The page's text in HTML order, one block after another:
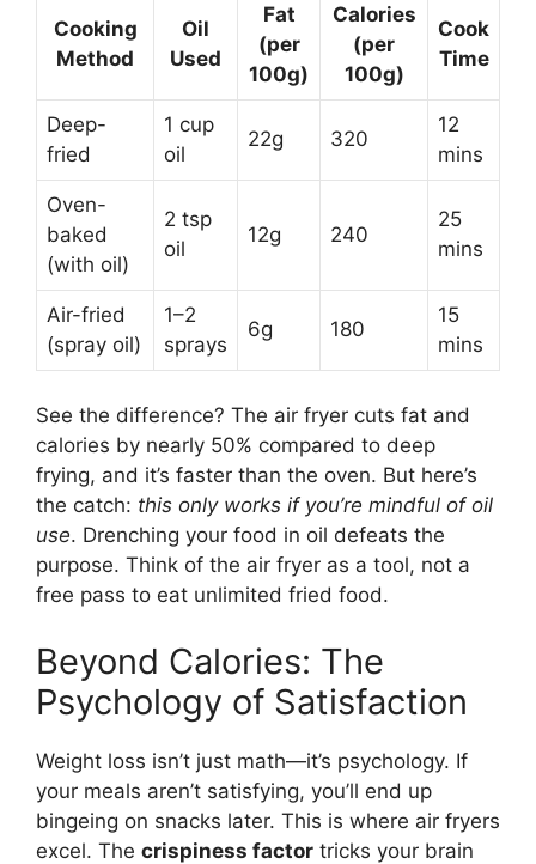
Cooking
Method
Oil
Used
Fat
(per
100g)
Calories
(per
100g)
Cook
Time
Deep-
fried
1 cup
oil
22g 320
12
mins
Oven-
baked
(with oil)
2 tsp
oil
12g 240
25
mins
Air-fried
(spray oil)
1–2
sprays
6g 180
15
mins
See the difference? The air fryer cuts fat and
calories by nearly 50% compared to deep
frying, and it’s faster than the oven. But here’s
the catch: this only works if you’re mindful of oil
use. Drenching your food in oil defeats the
purpose. Think of the air fryer as a tool, not a
free pass to eat unlimited fried food.
Beyond Calories: The
Psychology of Satisfaction
Weight loss isn’t just math—it’s psychology. If
your meals aren’t satisfying, you’ll end up
bingeing on snacks later. This is where air fryers
excel. The crispiness factor tricks your brain